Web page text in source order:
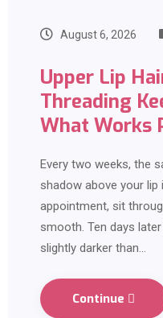
August 6, 2026
Upper Lip
Threading
What Works
Every two weeks, the
shadow above your lip
appointment, sit
smooth. Ten days
slightly darker than…
Continue